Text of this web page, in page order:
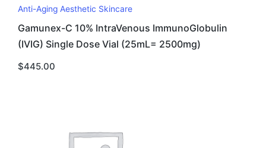
Anti-Aging Aesthetic Skincare
Gamunex-C 10% IntraVenous ImmunoGlobulin
(IVIG) Single Dose Vial (25mL= 2500mg)
$445.00